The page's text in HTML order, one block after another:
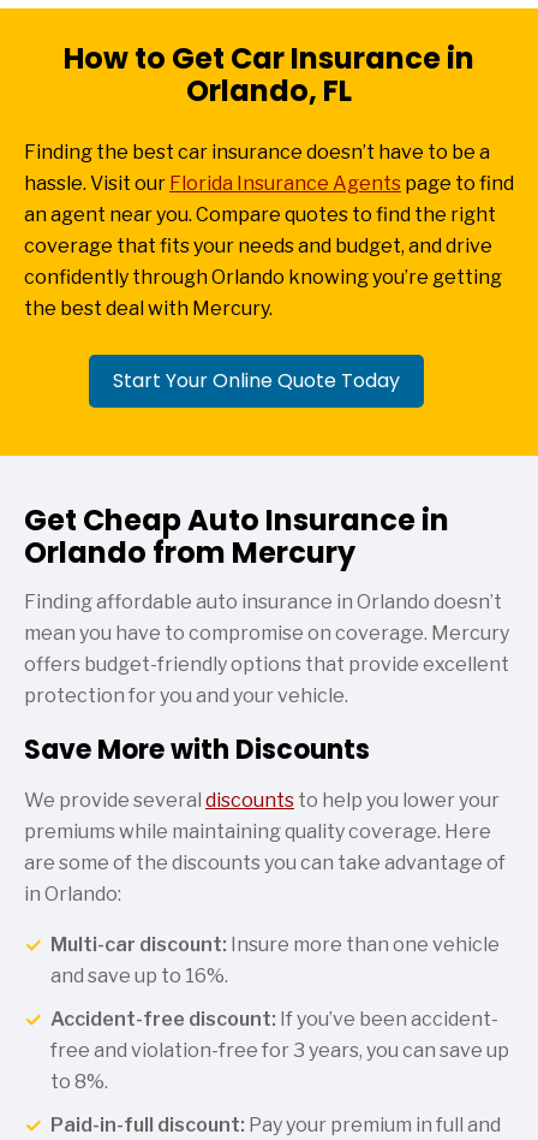
How to Get Car Insurance in
Orlando, FL
Finding the best car insurance doesn’t have to be a
hassle. Visit our Florida Insurance Agents page to find
an agent near you. Compare quotes to find the right
coverage that fits your needs and budget, and drive
confidently through Orlando knowing you’re getting
the best deal with Mercury.
Start Your Online Quote Today
Get Cheap Auto Insurance in
Orlando from Mercury
Finding affordable auto insurance in Orlando doesn’t
mean you have to compromise on coverage. Mercury
offers budget-friendly options that provide excellent
protection for you and your vehicle.
Save More with Discounts
We provide several discounts to help you lower your
premiums while maintaining quality coverage. Here
are some of the discounts you can take advantage of
in Orlando:
Multi-car discount: Insure more than one vehicle
and save up to 16%.
Accident-free discount: If you’ve been accident-
free and violation-free for 3 years, you can save up
to 8%.
Paid-in-full discount: Pay your premium in full and